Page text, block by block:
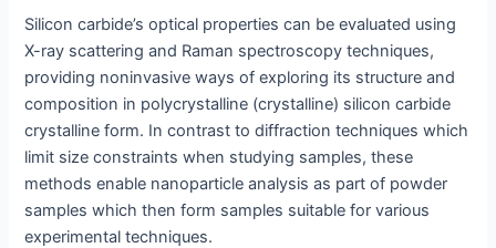
Silicon carbide’s optical properties can be evaluated using
X-ray scattering and Raman spectroscopy techniques,
providing noninvasive ways of exploring its structure and
composition in polycrystalline (crystalline) silicon carbide
crystalline form. In contrast to diffraction techniques which
limit size constraints when studying samples, these
methods enable nanoparticle analysis as part of powder
samples which then form samples suitable for various
experimental techniques.